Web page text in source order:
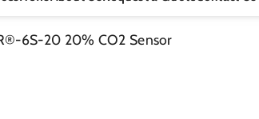
6S-20 20% CO2 Sensor